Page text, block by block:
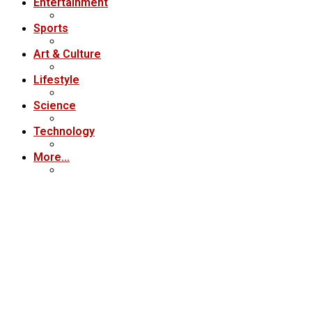
Sports
Art & Culture
Lifestyle
Science
Technology
More…